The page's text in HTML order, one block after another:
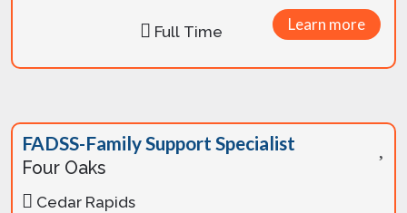
Learn more
Full Time
FADSS-Family Support Specialist
Four Oaks
Cedar Rapids